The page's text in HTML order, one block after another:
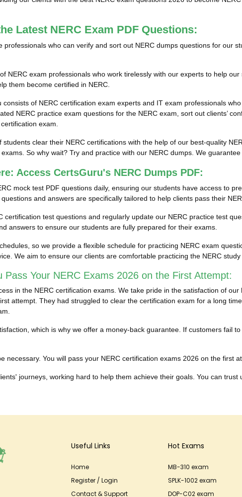
Latest NERC Exam PDF Questions:
who can verify and sort out NERC dumps questions for our
NERC exam professionals who work tirelessly with our experts to help
them become certified in NERC.
of NERC certification exam experts and IT exam professionals
NERC practice exam questions for the NERC exam, sort out clients’
exam.
clear their NERC certifications with the help of our best-quality
So why wait? Try and practice with our NERC dumps. We
Access CertsGuru's NERC Dumps PDF:
mock test PDF questions daily, ensuring our students have access to
and answers are specifically tailored to help clients pass their
certification test questions and regularly update our NERC practice test
answers to ensure our students are fully prepared for their exams.
so we provide a flexible schedule for practicing NERC exam
We aim to ensure our clients are comfortable practicing the NERC
Pass Your NERC Exams 2026 on the First Attempt:
in the NERC certification exams. We take pride in the satisfaction of
attempt. They had struggled to clear the certification exam for a long
which is why we offer a money-back guarantee. If customers fail
necessary. You will pass your NERC certification exams 2026 on the first
journeys, working hard to help them achieve their goals. You can trust
Useful Links
Home
Register / Login
Contact & Support
Hot Exams
MB-310 exam
SPLK-1002 exam
DOP-C02 exam